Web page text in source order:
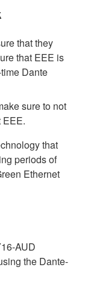
that they
that EEE is
Dante
sure to not
EEE.
that
periods of
Ethernet
AUD
the Dante-